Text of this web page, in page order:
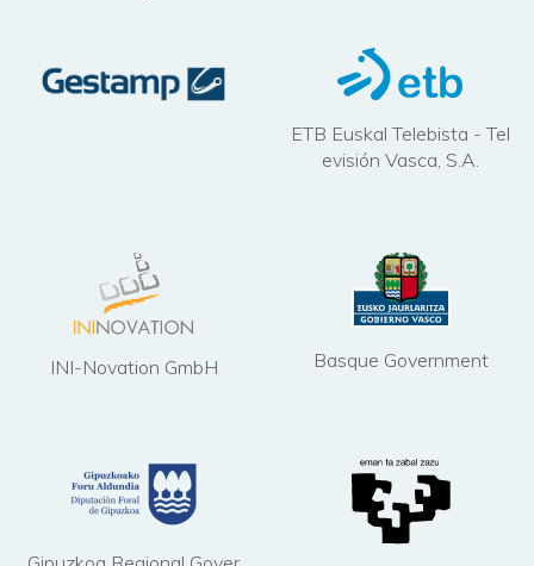
ETB Euskal Telebista - Tel
evisión Vasca, S.A.
INI-Novation GmbH Basque Government